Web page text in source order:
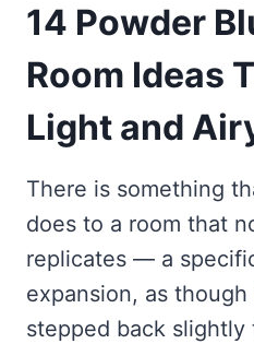
14 Powder
Room Ideas
Light and
There is something
does to a room that
replicates — a
expansion, as
stepped back slightly